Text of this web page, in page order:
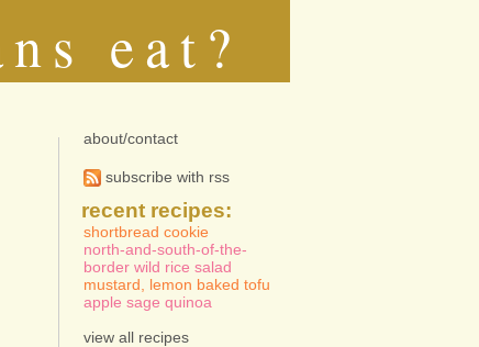
eat?
about/contact
subscribe with rss
recent recipes:
shortbread cookie
north-and-south-of-the-
border wild rice salad
mustard, lemon baked tofu
apple sage quinoa
view all recipes